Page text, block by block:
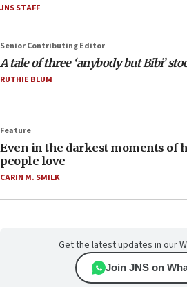
JNS STAFF
Senior Contributing Editor
A tale of three ‘anybody but Bibi’
RUTHIE BLUM
Feature
Even in the darkest moments of
people love
CARIN M. SMILK
Get the latest updates in our
Join JNS on